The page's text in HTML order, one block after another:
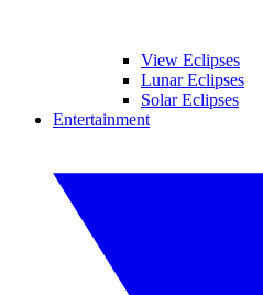
View Eclipses
Lunar Eclipses
Solar Eclipses
Entertainment